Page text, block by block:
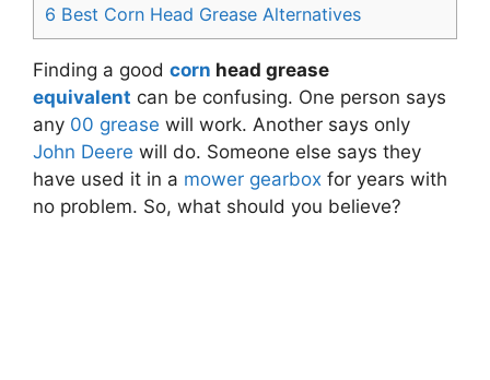
6 Best Corn Head Grease Alternatives
Finding a good corn head grease
equivalent can be confusing. One person says
any 00 grease will work. Another says only
John Deere will do. Someone else says they
have used it in a mower gearbox for years with
no problem. So, what should you believe?